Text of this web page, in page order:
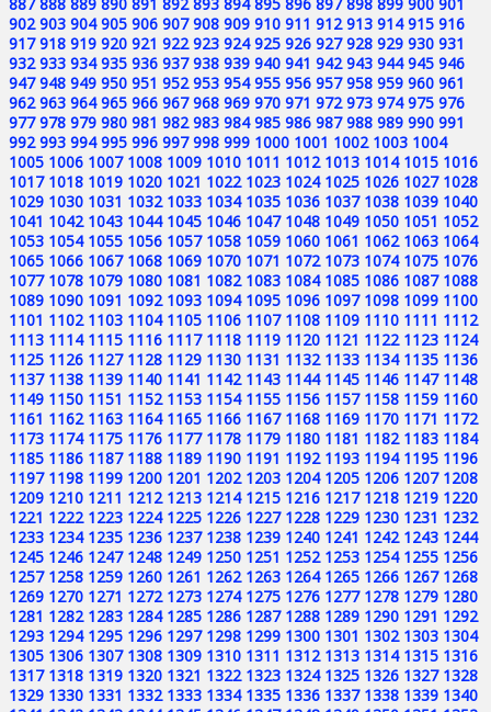
902 903 904 905 906 907 908 909 910 911 912 913 914 915 916
917 918 919 920 921 922 923 924 925 926 927 928 929 930 931
932 933 934 935 936 937 938 939 940 941 942 943 944 945 946
947 948 949 950 951 952 953 954 955 956 957 958 959 960 961
962 963 964 965 966 967 968 969 970 971 972 973 974 975 976
977 978 979 980 981 982 983 984 985 986 987 988 989 990 991
992 993 994 995 996 997 998 999 1000 1001 1002 1003 1004
1005 1006 1007 1008 1009 1010 1011 1012 1013 1014 1015 1016
1017 1018 1019 1020 1021 1022 1023 1024 1025 1026 1027 1028
1029 1030 1031 1032 1033 1034 1035 1036 1037 1038 1039 1040
1041 1042 1043 1044 1045 1046 1047 1048 1049 1050 1051 1052
1053 1054 1055 1056 1057 1058 1059 1060 1061 1062 1063 1064
1065 1066 1067 1068 1069 1070 1071 1072 1073 1074 1075 1076
1077 1078 1079 1080 1081 1082 1083 1084 1085 1086 1087 1088
1089 1090 1091 1092 1093 1094 1095 1096 1097 1098 1099 1100
1101 1102 1103 1104 1105 1106 1107 1108 1109 1110 1111 1112
1113 1114 1115 1116 1117 1118 1119 1120 1121 1122 1123 1124
1125 1126 1127 1128 1129 1130 1131 1132 1133 1134 1135 1136
1137 1138 1139 1140 1141 1142 1143 1144 1145 1146 1147 1148
1149 1150 1151 1152 1153 1154 1155 1156 1157 1158 1159 1160
1161 1162 1163 1164 1165 1166 1167 1168 1169 1170 1171 1172
1173 1174 1175 1176 1177 1178 1179 1180 1181 1182 1183 1184
1185 1186 1187 1188 1189 1190 1191 1192 1193 1194 1195 1196
1197 1198 1199 1200 1201 1202 1203 1204 1205 1206 1207 1208
1209 1210 1211 1212 1213 1214 1215 1216 1217 1218 1219 1220
1221 1222 1223 1224 1225 1226 1227 1228 1229 1230 1231 1232
1233 1234 1235 1236 1237 1238 1239 1240 1241 1242 1243 1244
1245 1246 1247 1248 1249 1250 1251 1252 1253 1254 1255 1256
1257 1258 1259 1260 1261 1262 1263 1264 1265 1266 1267 1268
1269 1270 1271 1272 1273 1274 1275 1276 1277 1278 1279 1280
1281 1282 1283 1284 1285 1286 1287 1288 1289 1290 1291 1292
1293 1294 1295 1296 1297 1298 1299 1300 1301 1302 1303 1304
1305 1306 1307 1308 1309 1310 1311 1312 1313 1314 1315 1316
1317 1318 1319 1320 1321 1322 1323 1324 1325 1326 1327 1328
1329 1330 1331 1332 1333 1334 1335 1336 1337 1338 1339 1340